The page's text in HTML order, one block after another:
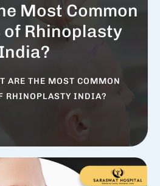
Most Common
of Rhinoplasty
ARE THE MOST COMMON
RHINOPLASTY INDIA?